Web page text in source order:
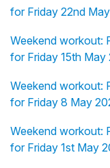
for Friday 22nd
Weekend workout:
for Friday 15th
Weekend workout:
for Friday 8 May
Weekend workout:
for Friday 1st May